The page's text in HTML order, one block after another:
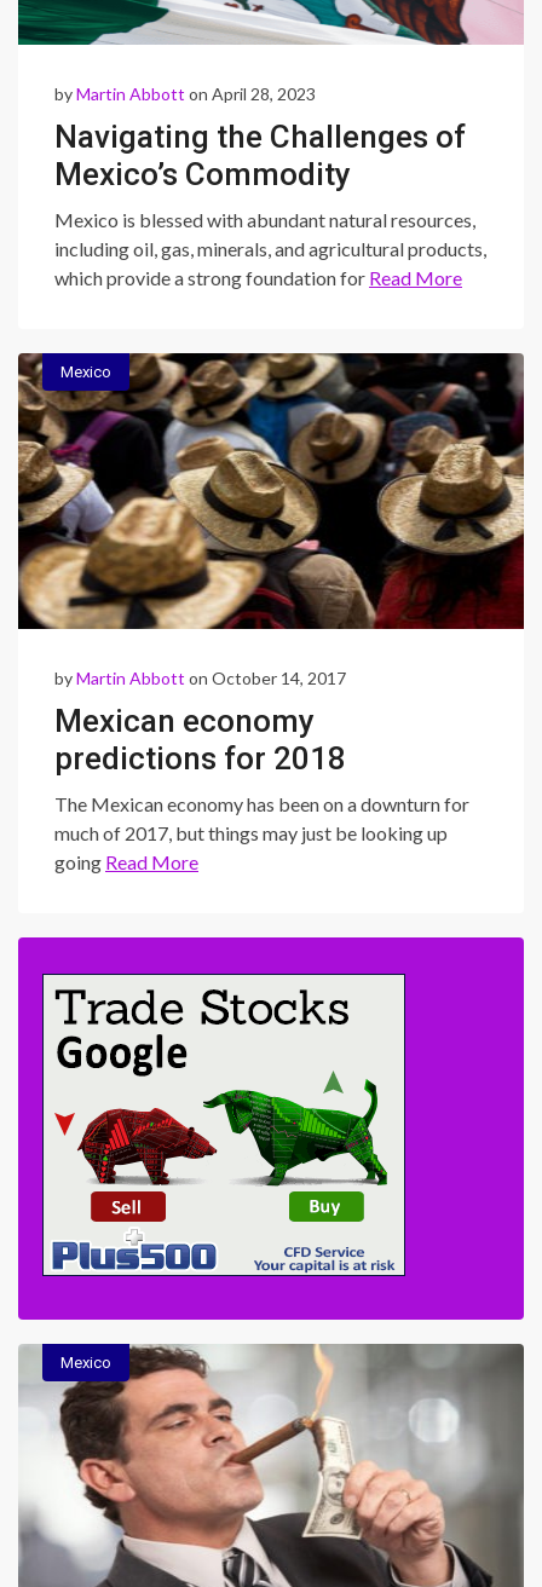
byMartin Abbott on April 28, 2023
Navigating the Challenges of
Mexico’s Commodity
Industry: Corruption,
Regulations, and Volatility
Mexico is blessed with abundant natural resources,
including oil, gas, minerals, and agricultural products,
which provide a strong foundation for Read More
Mexico
byMartin Abbott on October 14, 2017
Mexican economy
predictions for 2018
The Mexican economy has been on a downturn for
much of 2017, but things may just be looking up
going Read More
Mexico